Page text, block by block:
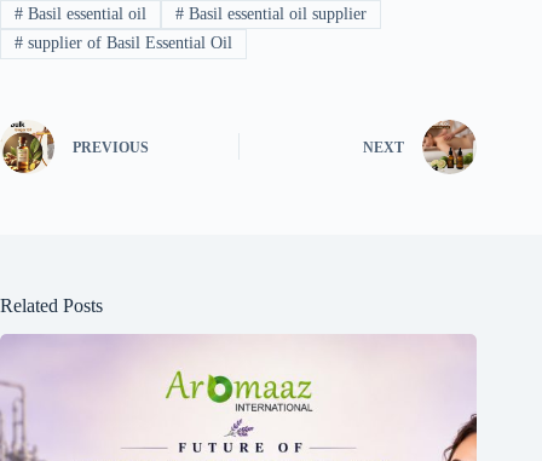
#Basil essential oil #Basil essential oil supplier
#supplier of Basil Essential Oil
PREVIOUS NEXT
Related Posts